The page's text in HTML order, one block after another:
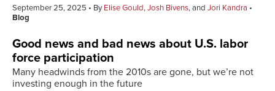
September 25, 2025 ByElise Gould,Josh Bivens, and Jori Kandra
Blog
Good news and bad news about U.S. labor
force participation
Many headwinds from the 2010s are gone, but we’re not
investing enough in the future